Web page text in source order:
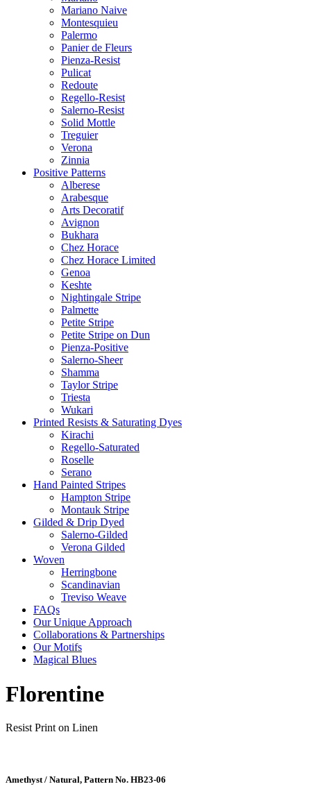
Mariano Naive
Montesquieu
Palermo
Panier de Fleurs
Pienza-Resist
Pulicat
Redoute
Regello-Resist
Salerno-Resist
Solid Mottle
Treguier
Verona
Zinnia
Positive Patterns
Alberese
Arabesque
Arts Decoratif
Avignon
Bukhara
Chez Horace
Chez Horace Limited
Genoa
Keshte
Nightingale Stripe
Palmette
Petite Stripe
Petite Stripe on Dun
Pienza-Positive
Salerno-Sheer
Shamma
Taylor Stripe
Triesta
Wukari
Printed Resists & Saturating Dyes
Kirachi
Regello-Saturated
Roselle
Serano
Hand Painted Stripes
Hampton Stripe
Montauk Stripe
Gilded & Drip Dyed
Salerno-Gilded
Verona Gilded
Woven
Herringbone
Scandinavian
Treviso Weave
FAQs
Our Unique Approach
Collaborations & Partnerships
Our Motifs
Magical Blues
Florentine
Resist Print on Linen
Amethyst / Natural, Pattern No. HB23-06